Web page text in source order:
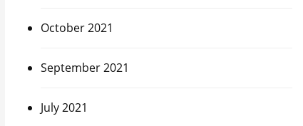
October 2021
September 2021
July 2021